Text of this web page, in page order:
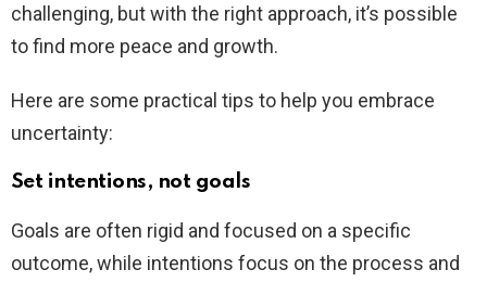
challenging, but with the right approach, it’s possible
to find more peace and growth.
Here are some practical tips to help you embrace
uncertainty:
Set intentions, not goals
Goals are often rigid and focused on a specific
outcome, while intentions focus on the process and